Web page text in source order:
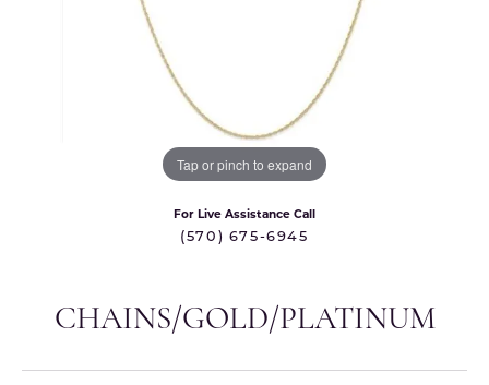
Tap or pinch to expand
For Live Assistance Call
(570) 675-6945
CHAINS/GOLD/PLATINUM